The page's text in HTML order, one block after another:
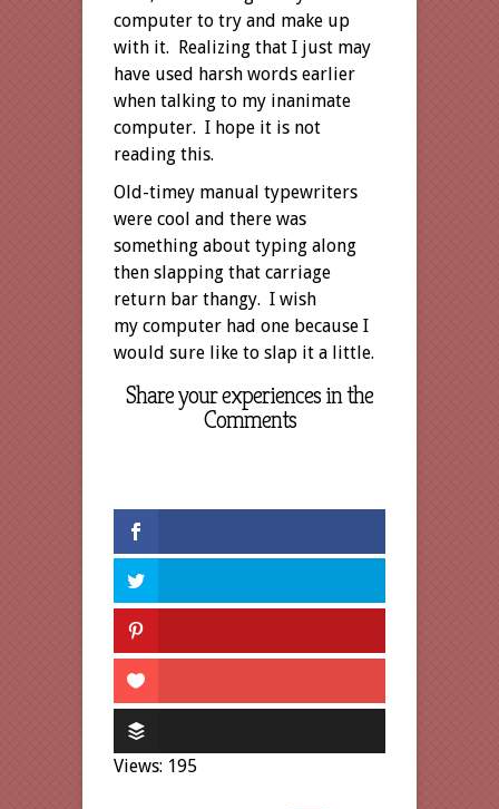
computer to try and make up
with it. Realizing that I just may
have used harsh words earlier
when talking to my inanimate
computer. I hope it is not
reading this.
Old-timey manual typewriters
were cool and there was
something about typing along
then slapping that carriage
return bar thangy. I wish
my computer had one because I
would sure like to slap it a little.
Share your experiences in the
Comments
Views: 195